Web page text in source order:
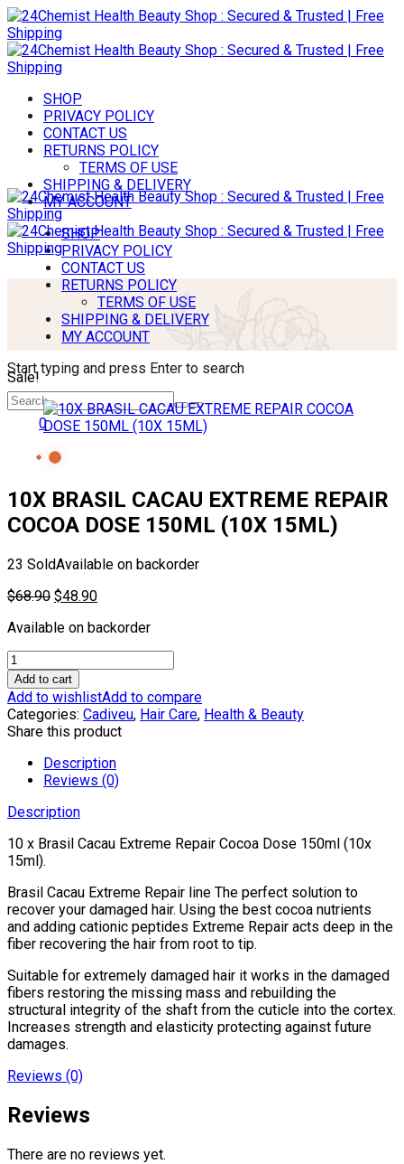
SHOP
PRIVACY POLICY
CONTACT US
RETURNS POLICY
TERMS OF USE
SHIPPING & DELIVERY
MY ACCOUNT
SHOP
PRIVACY POLICY
CONTACT US
RETURNS POLICY
TERMS OF USE
SHIPPING & DELIVERY
MY ACCOUNT
Start typing and press Enter to search
0
Sale!
10X BRASIL CACAU EXTREME REPAIR
COCOA DOSE 150ML (10X 15ML)
23 SoldAvailable on backorder
$68.90 Original
was:
$68.90.
$48.90Current
is:
$48.90.
Available on backorder
10X
BRASIL
CACAU
EXTREME
REPAIR
DOSE
150ML
15ML)
Add to cart
Add to wishlistAdd to compare
Categories: Cadiveu, Hair Care, Health & Beauty
Share this product
Description
Reviews (0)
Description
10 x Brasil Cacau Extreme Repair Cocoa Dose 150ml (10x
15ml).
Brasil Cacau Extreme Repair line The perfect solution to
recover your damaged hair. Using the best cocoa nutrients
and adding cationic peptides Extreme Repair acts deep in the
fiber recovering the hair from root to tip.
Suitable for extremely damaged hair it works in the damaged
fibers restoring the missing mass and rebuilding the
structural integrity of the shaft from the cuticle into the cortex.
Increases strength and elasticity protecting against future
damages.
Reviews (0)
Reviews
There are no reviews yet.